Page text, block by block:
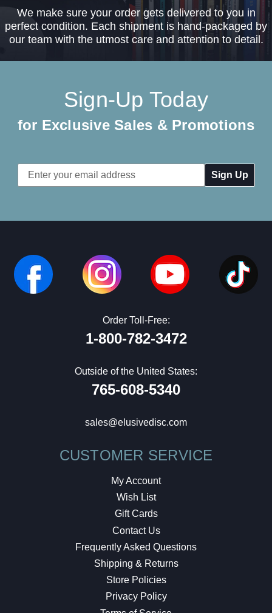
We make sure your order gets delivered to you in
perfect condition. Each shipment is hand-packaged by
our team with the utmost care and attention to detail.
Sign-Up Today
for Exclusive Sales & Promotions
Email
Address
Order Toll-Free:
1-800-782-3472
Outside of the United States:
765-608-5340
sales@elusivedisc.com
CUSTOMER SERVICE
My Account
Wish List
Gift Cards
Contact Us
Frequently Asked Questions
Shipping & Returns
Store Policies
Privacy Policy